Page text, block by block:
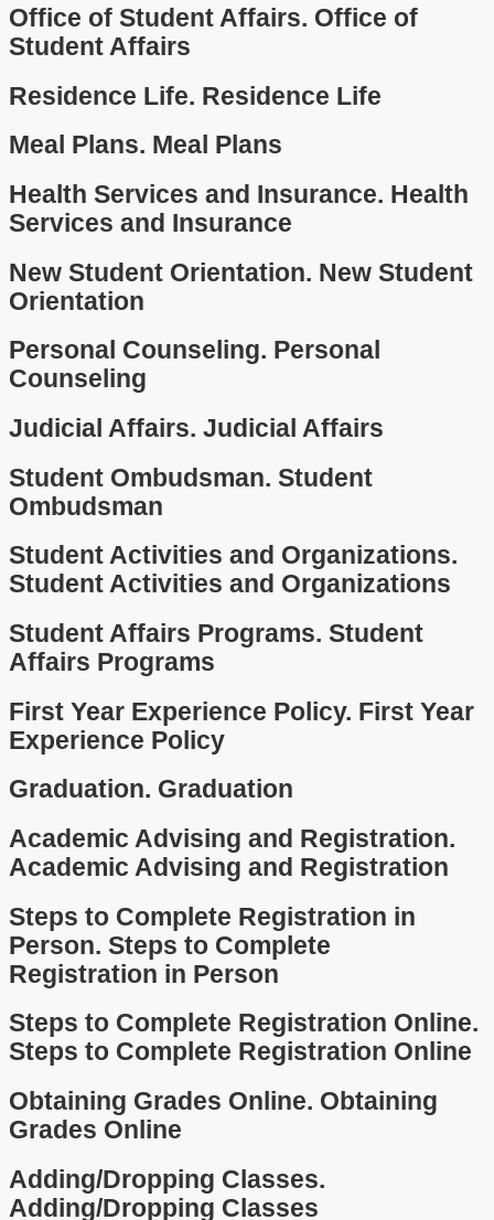
Office of Student Affairs. Office of
Student Affairs
Residence Life. Residence Life
Meal Plans. Meal Plans
Health Services and Insurance. Health
Services and Insurance
New Student Orientation. New Student
Orientation
Personal Counseling. Personal
Counseling
Judicial Affairs. Judicial Affairs
Student Ombudsman. Student
Ombudsman
Student Activities and Organizations.
Student Activities and Organizations
Student Affairs Programs. Student
Affairs Programs
First Year Experience Policy. First Year
Experience Policy
Graduation. Graduation
Academic Advising and Registration.
Academic Advising and Registration
Steps to Complete Registration in
Person. Steps to Complete
Registration in Person
Steps to Complete Registration Online.
Steps to Complete Registration Online
Obtaining Grades Online. Obtaining
Grades Online
Adding/Dropping Classes.
Adding/Dropping Classes